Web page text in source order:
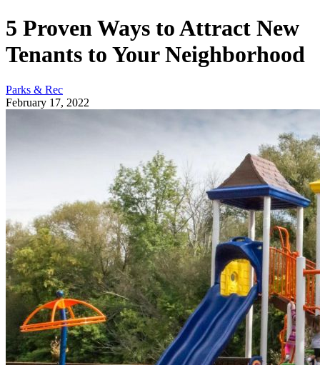
5 Proven Ways to Attract New
Tenants to Your Neighborhood
Parks & Rec
February 17, 2022